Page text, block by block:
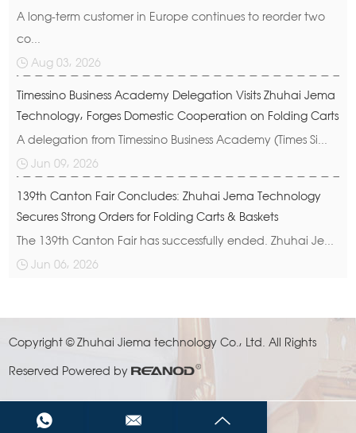
A long-term customer in Europe continues to reorder two
co...
Aug 03, 2026
Timessino Business Academy Delegation Visits Zhuhai Jema
Technology, Forges Domestic Cooperation on Folding Carts
A delegation from Timessino Business Academy (Times Si...
Jun 09, 2026
139th Canton Fair Concludes: Zhuhai Jema Technology
Secures Strong Orders for Folding Carts & Baskets
The 139th Canton Fair has successfully ended. Zhuhai Je...
Jun 06, 2026
Copyright © Zhuhai Jiema technology Co., Ltd. All Rights
Reserved Powered by